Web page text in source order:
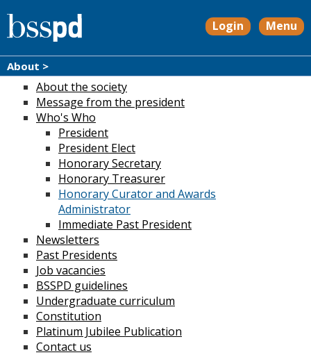
Login Menu
About >
About the society
Message from the president
Who's Who
President
President Elect
Honorary Secretary
Honorary Treasurer
Honorary Curator and Awards
Administrator
Immediate Past President
Newsletters
Past Presidents
Job vacancies
BSSPD guidelines
Undergraduate curriculum
Constitution
Platinum Jubilee Publication
Contact us